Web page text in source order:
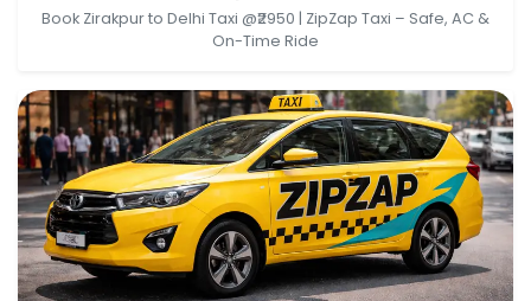
Book Zirakpur to Delhi Taxi @₹2950 | ZipZap Taxi – Safe, AC &
On-Time Ride